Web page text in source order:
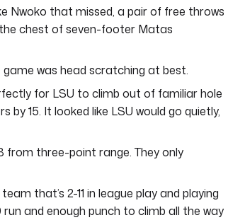
Nwoko that missed, a pair of free throws
chest of seven-footer Matas
was head scratching at best.
for LSU to climb out of familiar hole
15. It looked like LSU would go quietly,
from three-point range. They only
that’s 2-11 in league play and playing
and enough punch to climb all the way